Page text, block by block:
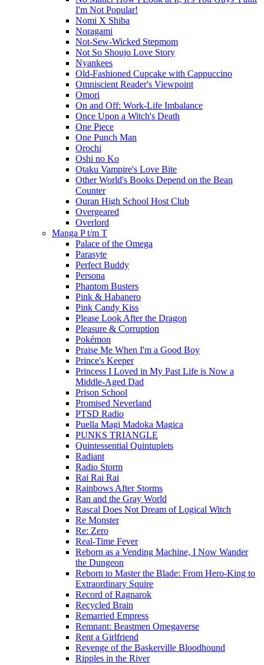
I'm Not Popular!
Nomi X Shiba
Noragami
Not-Sew-Wicked Stepmom
Not So Shoujo Love Story
Nyankees
Old-Fashioned Cupcake with Cappuccino
Omniscient Reader's Viewpoint
Omori
On and Off: Work-Life Imbalance
Once Upon a Witch's Death
One Piece
One Punch Man
Orochi
Oshi no Ko
Otaku Vampire's Love Bite
Other World's Books Depend on the Bean
Counter
Ouran High School Host Club
Overgeared
Overlord
Manga P t/m T
Palace of the Omega
Parasyte
Perfect Buddy
Persona
Phantom Busters
Pink & Habanero
Pink Candy Kiss
Please Look After the Dragon
Pleasure & Corruption
Pokémon
Praise Me When I'm a Good Boy
Prince's Keeper
Princess I Loved in My Past Life is Now a
Middle-Aged Dad
Prison School
Promised Neverland
PTSD Radio
Puella Magi Madoka Magica
PUNKS TRIANGLE
Quintessential Quintuplets
Radiant
Radio Storm
Rai Rai Rai
Rainbows After Storms
Ran and the Gray World
Rascal Does Not Dream of Logical Witch
Re Monster
Re: Zero
Real-Time Fever
Reborn as a Vending Machine, I Now Wander
the Dungeon
Reborn to Master the Blade: From Hero-King to
Extraordinary Squire
Record of Ragnarok
Recycled Brain
Remarried Empress
Remnant: Beastmen Omegaverse
Rent a Girlfriend
Revenge of the Baskerville Bloodhound
Ripples in the River